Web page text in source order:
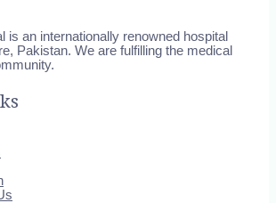
is an internationally renowned hospital
Pakistan. We are fulfilling the medical